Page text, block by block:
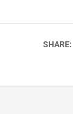
SHARE: